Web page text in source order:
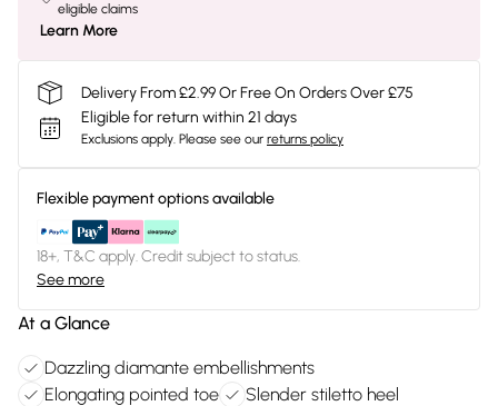
eligible claims
Learn More
Delivery From £2.99 Or Free On Orders Over £75
Eligible for return within 21 days
Exclusions apply. Please see our returns policy
Flexible payment options available
18+, T&C apply. Credit subject to status.
See more
At a Glance
Dazzling diamante embellishments
Elongating pointed toe
Slender stiletto heel